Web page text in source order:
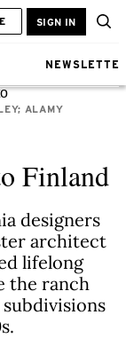
SIGN IN
ALAMY
Finland
designers
architect
lifelong
the ranch